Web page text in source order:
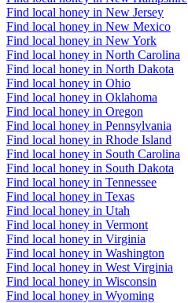
Find local honey in New Jersey
Find local honey in New Mexico
Find local honey in New York
Find local honey in North Carolina
Find local honey in North Dakota
Find local honey in Ohio
Find local honey in Oklahoma
Find local honey in Oregon
Find local honey in Pennsylvania
Find local honey in Rhode Island
Find local honey in South Carolina
Find local honey in South Dakota
Find local honey in Tennessee
Find local honey in Texas
Find local honey in Utah
Find local honey in Vermont
Find local honey in Virginia
Find local honey in Washington
Find local honey in West Virginia
Find local honey in Wisconsin
Find local honey in Wyoming